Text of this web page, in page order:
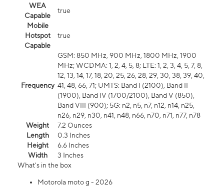
WEA
Capable
true
Mobile
Hotspot
Capable
true
Frequency
GSM: 850 MHz, 900 MHz, 1800 MHz, 1900
MHz; WCDMA: 1, 2, 4, 5, 8; LTE: 1, 2, 3, 4, 5, 7, 8,
12, 13, 14, 17, 18, 20, 25, 26, 28, 29, 30, 38, 39, 40,
41, 48, 66, 71; UMTS: Band I (2100), Band II
(1900), Band IV (1700/2100), Band V (850),
Band VIII (900); 5G: n2, n5, n7, n12, n14, n25,
n26, n29, n30, n41, n48, n66, n70, n71, n77, n78
Weight
7.2 Ounces
Length
0.3 Inches
Height
6.6 Inches
Width
3 Inches
What's in the box
Motorola moto g - 2026